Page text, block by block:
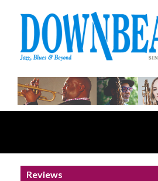
Reviews